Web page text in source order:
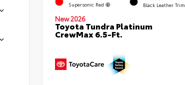
Supersonic Red Black Leather Trim
New 2026
Toyota Tundra Platinum
CrewMax 6.5-Ft.